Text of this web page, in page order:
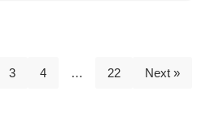
3 4 … 22 Next »